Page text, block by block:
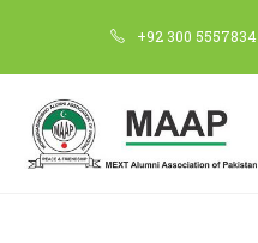
+92 300 5557834